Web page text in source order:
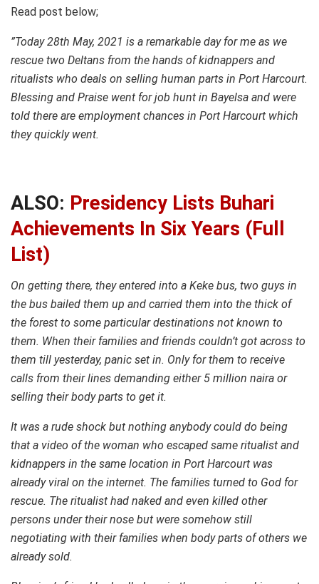
Read post below;
”Today 28th May, 2021 is a remarkable day for me as we
rescue two Deltans from the hands of kidnappers and
ritualists who deals on selling human parts in Port Harcourt.
Blessing and Praise went for job hunt in Bayelsa and were
told there are employment chances in Port Harcourt which
they quickly went.
ALSO: Presidency Lists Buhari
Achievements In Six Years (Full
List)
On getting there, they entered into a Keke bus, two guys in
the bus bailed them up and carried them into the thick of
the forest to some particular destinations not known to
them. When their families and friends couldn’t got across to
them till yesterday, panic set in. Only for them to receive
calls from their lines demanding either 5 million naira or
selling their body parts to get it.
It was a rude shock but nothing anybody could do being
that a video of the woman who escaped same ritualist and
kidnappers in the same location in Port Harcourt was
already viral on the internet. The families turned to God for
rescue. The ritualist had naked and even killed other
persons under their nose but were somehow still
negotiating with their families when body parts of others we
already sold.